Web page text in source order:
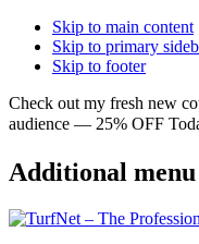
Skip to main content
Skip to primary
Skip to footer
Check out my fresh new
audience — 25% OFF
Additional menu